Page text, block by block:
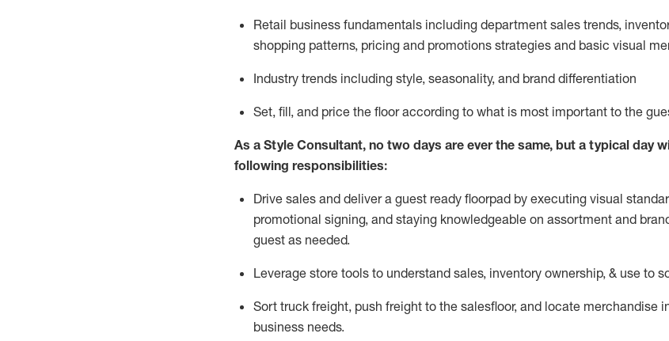
Retail business fundamentals including department sales trends,
shopping patterns, pricing and promotions strategies and basic visual
Industry trends including style, seasonality, and brand differentiation
Set, fill, and price the floor according to what is most important to the
As a Style Consultant, no two days are ever the same, but a typical day
following responsibilities:
Drive sales and deliver a guest ready floorpad by executing visual
promotional signing, and staying knowledgeable on assortment and
guest as needed.
Leverage store tools to understand sales, inventory ownership, & use to
Sort truck freight, push freight to the salesfloor, and locate merchandise
business needs.